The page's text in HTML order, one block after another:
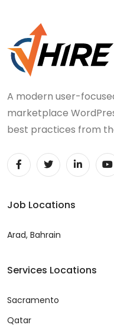
A modern user-
marketplace
best practices from
Job Locations
Arad, Bahrain
Services Locations
Sacramento
Qatar